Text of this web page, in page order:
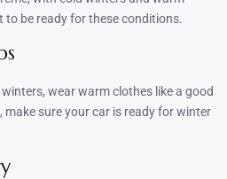
to be ready for these conditions.
wear warm clothes like a good
make sure your car is ready for winter